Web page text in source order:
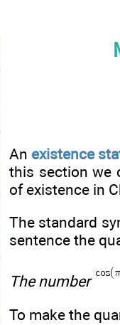
An existence
this section we
of existence in
The standard
sentence the
The number
To make the